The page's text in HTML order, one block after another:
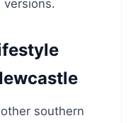
versions.
southern